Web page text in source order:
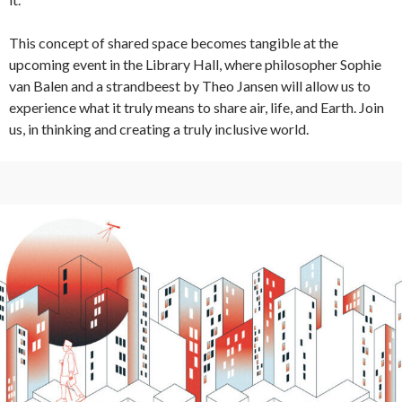
This concept of shared space becomes tangible at the
upcoming event in the Library Hall, where philosopher Sophie
van Balen and a strandbeest by Theo Jansen will allow us to
experience what it truly means to share air, life, and Earth. Join
us, in thinking and creating a truly inclusive world.